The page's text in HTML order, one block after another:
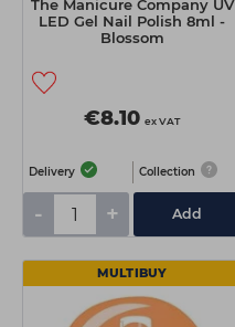
The Manicure Company UV
LED Gel Nail Polish 8ml -
Blossom
€8.10 ex VAT
Delivery Collection
- + Add
MULTIBUY